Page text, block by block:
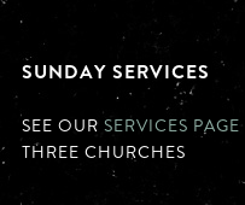
SUNDAY SERVICES
SEE OUR SERVICES PAGE
THREE CHURCHES